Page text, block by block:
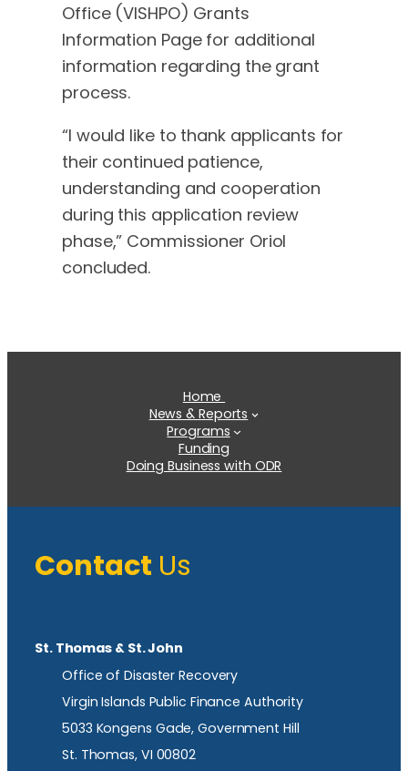
Office (VISHPO) Grants
Information Page for additional
information regarding the grant
process.
“I would like to thank applicants for
their continued patience,
understanding and cooperation
during this application review
phase,” Commissioner Oriol
concluded.
Home
News & Reports
Programs
Funding
Doing Business with ODR
Contact Us
St. Thomas & St. John
Office of Disaster Recovery
Virgin Islands Public Finance Authority
5033 Kongens Gade, Government Hill
St. Thomas, VI 00802